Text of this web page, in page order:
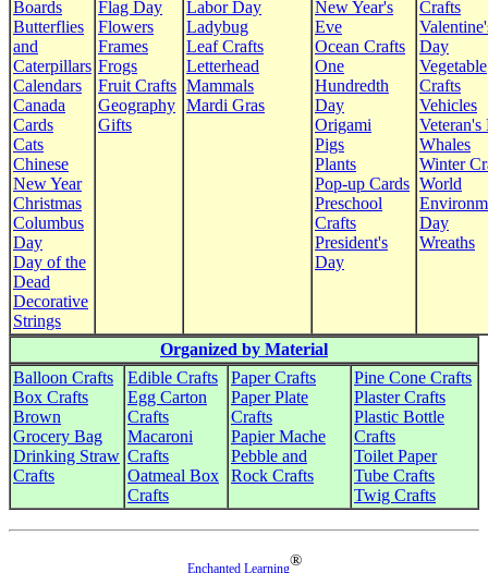
Boards
Butterflies
and
Caterpillars
Calendars
Canada
Cards
Cats
Chinese
New Year
Christmas
Columbus
Day
Day of the
Dead
Decorative
Strings
Flag Day
Flowers
Frames
Frogs
Fruit Crafts
Geography
Gifts
Labor Day
Ladybug
Leaf Crafts
Letterhead
Mammals
Mardi Gras
New Year's
Eve
Ocean Crafts
One
Hundredth
Day
Origami
Pigs
Plants
Pop-up Cards
Preschool
Crafts
President's
Day
Crafts
Day
Vegetable
Crafts
Vehicles
Veteran's
Whales
Winter
World
Day
Wreaths
Organized by Material
Balloon Crafts
Box Crafts
Brown
Grocery Bag
Drinking Straw
Crafts
Edible Crafts
Egg Carton
Crafts
Macaroni
Crafts
Oatmeal Box
Crafts
Paper Crafts
Paper Plate
Crafts
Papier Mache
Pebble and
Rock Crafts
Pine Cone Crafts
Plaster Crafts
Plastic Bottle
Crafts
Toilet Paper
Tube Crafts
Twig Crafts
Enchanted Learning®